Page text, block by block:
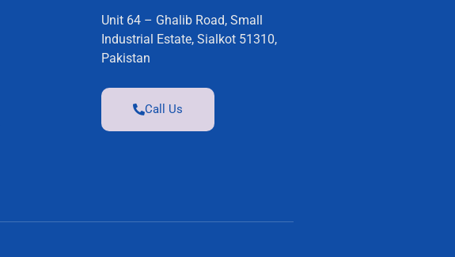
Unit 64 – Ghalib Road, Small
Industrial Estate, Sialkot 51310,
Pakistan
Call Us